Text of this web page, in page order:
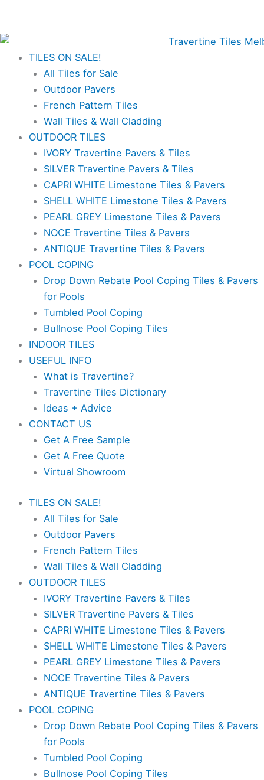
content
TILES ON SALE!
All Tiles for Sale
Outdoor Pavers
French Pattern Tiles
Wall Tiles & Wall Cladding
OUTDOOR TILES
IVORY Travertine Pavers & Tiles
SILVER Travertine Pavers & Tiles
CAPRI WHITE Limestone Tiles & Pavers
SHELL WHITE Limestone Tiles & Pavers
PEARL GREY Limestone Tiles & Pavers
NOCE Travertine Tiles & Pavers
ANTIQUE Travertine Tiles & Pavers
POOL COPING
Drop Down Rebate Pool Coping Tiles & Pavers
for Pools
Tumbled Pool Coping
Bullnose Pool Coping Tiles
INDOOR TILES
USEFUL INFO
What is Travertine?
Travertine Tiles Dictionary
Ideas + Advice
CONTACT US
Get A Free Sample
Get A Free Quote
Virtual Showroom
TILES ON SALE!
All Tiles for Sale
Outdoor Pavers
French Pattern Tiles
Wall Tiles & Wall Cladding
OUTDOOR TILES
IVORY Travertine Pavers & Tiles
SILVER Travertine Pavers & Tiles
CAPRI WHITE Limestone Tiles & Pavers
SHELL WHITE Limestone Tiles & Pavers
PEARL GREY Limestone Tiles & Pavers
NOCE Travertine Tiles & Pavers
ANTIQUE Travertine Tiles & Pavers
POOL COPING
Drop Down Rebate Pool Coping Tiles & Pavers
for Pools
Tumbled Pool Coping
Bullnose Pool Coping Tiles
through
$108.90
French
Pattern
quantity